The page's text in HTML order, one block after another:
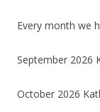
Every month we
September 2026
October 2026